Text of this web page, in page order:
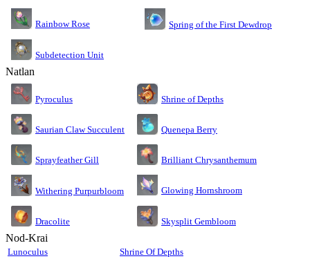
Rainbow Rose Spring of the First Dewdrop
Subdetection Unit
Natlan
Pyroculus Shrine of Depths
Saurian Claw Succulent Quenepa Berry
Sprayfeather Gill Brilliant Chrysanthemum
Withering Purpurbloom Glowing Hornshroom
Dracolite Skysplit Gembloom
Nod-Krai
Lunoculus Shrine Of Depths